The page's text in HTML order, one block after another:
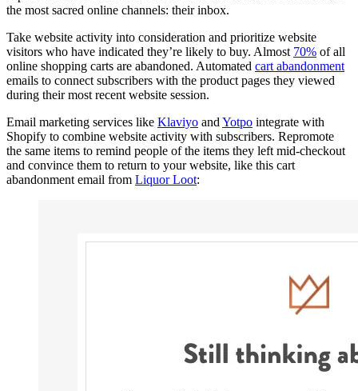
the most sacred online channels: their inbox.
Take website activity into consideration and prioritize website
visitors who have indicated they’re likely to buy. Almost 70% of all
online shopping carts are abandoned. Automated cart abandonment
emails to connect subscribers with the product pages they viewed
during their most recent website session.
Email marketing services like Klaviyo and Yotpo integrate with
Shopify to combine website activity with subscribers. Repromote
the same items to remind people of the items they left mid-checkout
and convince them to return to your website, like this cart
abandonment email from Liquor Loot: